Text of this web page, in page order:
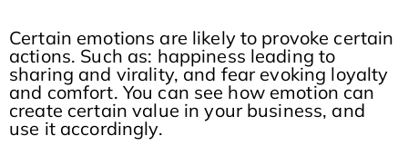
Certain emotions are likely to provoke certain
actions. Such as: happiness leading to
sharing and virality, and fear evoking loyalty
and comfort. You can see how emotion can
create certain value in your business, and
use it accordingly.